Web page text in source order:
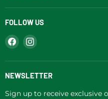
FOLLOW US
Find
us
on
Facebook
Find
on
Instagram
NEWSLETTER
Sign up to receive exclusive